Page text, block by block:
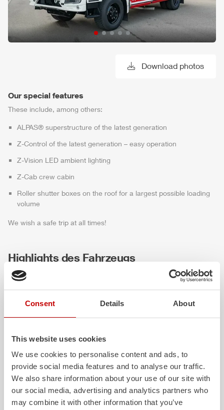
Consent Details About
This website uses cookies
We use cookies to personalise content and ads, to
provide social media features and to analyse our traffic.
We also share information about your use of our site with
our social media, advertising and analytics partners who
may combine it with other information that you’ve
Download photos
Our special features
These include, among others:
ALPAS® superstructure of the latest generation
Z-Control of the latest generation – easy operation
Z-Vision LED ambient lighting
Z-Cab crew cabin
Roller shutter boxes on the roof for a largest possible loading
volume
We wish a safe trip at all times!
Highlights des Fahrzeugs
ALPAS
The patentedZIEGLER Aluminum
PanelSystem is not only highly
Z-Cab
Greater comfort
crew: the